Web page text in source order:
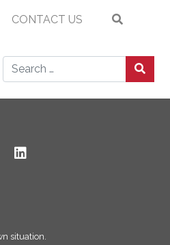
CONTACT US
for:
situation.